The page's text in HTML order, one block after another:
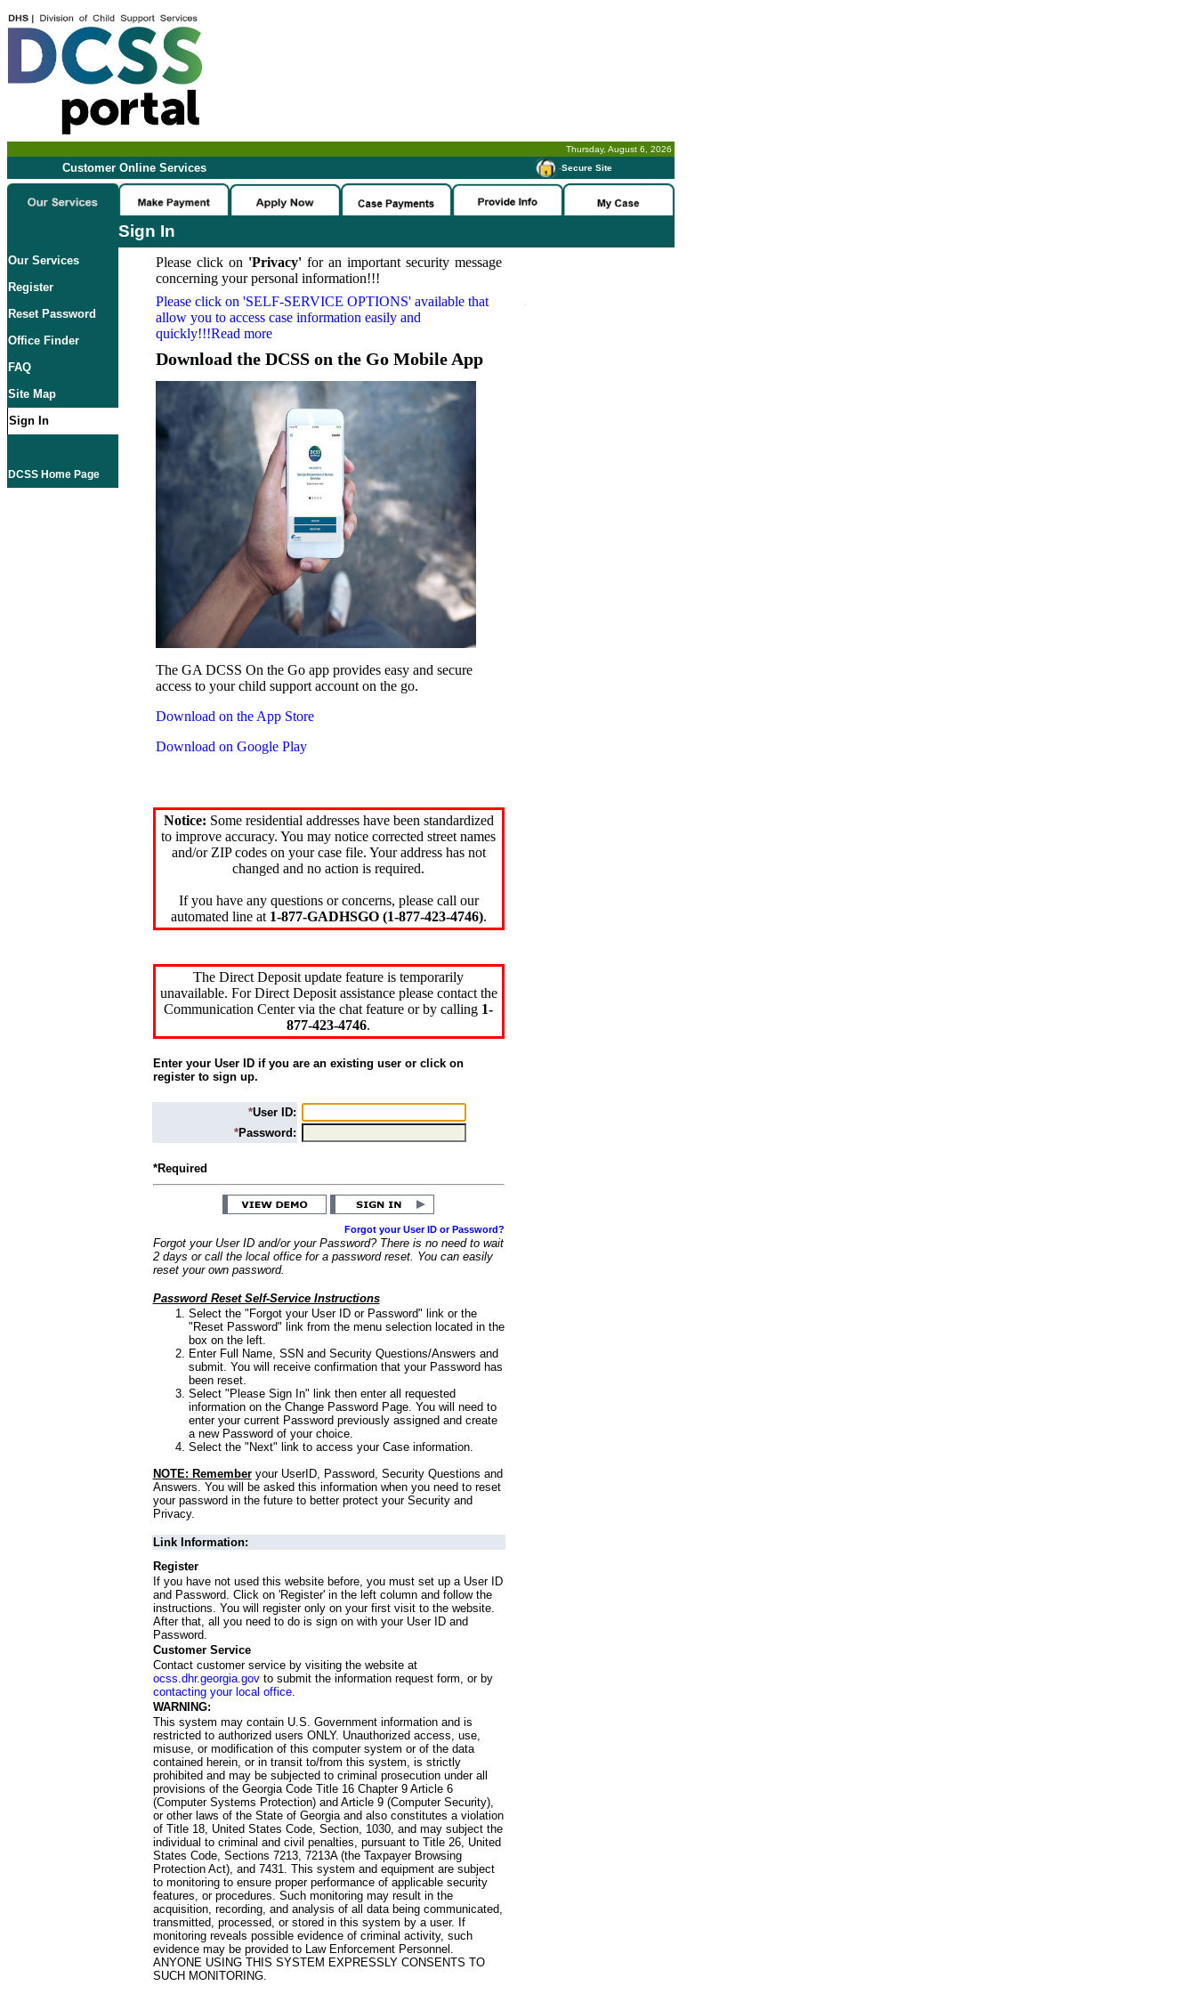
Thursday, August 6, 2026
Customer Online Services -Secure Site
Sign In
Our Services
Register
Reset Password
Office Finder
FAQ
Site Map
Sign In
DCSS Home Page
Please click on 'Privacy'for an important security message
concerning your personal information!!!
Please click on 'SELF-SERVICE OPTIONS' available that
allow you to access case information easily and
quickly!!!Read more
Download the DCSS on the Go Mobile App
The GA DCSS On the Go app provides easy and secure
access to your child support account on the go.
Download on the App Store
Download on Google Play
Notice: Some residential addresses have been standardized
to improve accuracy. You may notice corrected street names
and/or ZIP codes on your case file. Your address has not
changed and no action is required.
If you have any questions or concerns, please call our
automated line at 1-877-GADHSGO (1-877-423-4746).
The Direct Deposit update feature is temporarily
unavailable. For Direct Deposit assistance please contact the
Communication Center via the chat feature or by calling 1-
877-423-4746.
Enter your User ID if you are an existing user or click on
register to sign up.
*User ID:
*Password:
*Required
Forgot your User ID or Password?
Forgot your User ID and/or your Password? There is no need to wait
2 days or call the local office for a password reset. You can easily
reset your own password.
Password Reset Self-Service Instructions
Select the "Forgot your User ID or Password" link or the
"Reset Password" link from the menu selection located in the
box on the left.
Enter Full Name, SSN and Security Questions/Answers and
submit. You will receive confirmation that your Password has
been reset.
Select "Please Sign In" link then enter all requested
information on the Change Password Page. You will need to
enter your current Password previously assigned and create
a new Password of your choice.
Select the "Next" link to access your Case information.
NOTE: Rememberyour UserID, Password, Security Questions and
Answers. You will be asked this information when you need to reset
your password in the future to better protect your Security and
Privacy.
Link Information:
Register
If you have not used this website before, you must set up a User ID
and Password. Click on 'Register' in the left column and follow the
instructions. You will register only on your first visit to the website.
After that, all you need to do is sign on with your User ID and
Password.
Customer Service
Contact customer service by visiting the website at
ocss.dhr.georgia.govto submit the information request form, or by
contacting your local office.
WARNING:
This system may contain U.S. Government information and is
restricted to authorized users ONLY. Unauthorized access, use,
misuse, or modification of this computer system or of the data
contained herein, or in transit to/from this system, is strictly
prohibited and may be subjected to criminal prosecution under all
provisions of the Georgia Code Title 16 Chapter 9 Article 6
(Computer Systems Protection) and Article 9 (Computer Security),
or other laws of the State of Georgia and also constitutes a violation
of Title 18, United States Code, Section, 1030, and may subject the
individual to criminal and civil penalties, pursuant to Title 26, United
States Code, Sections 7213, 7213A (the Taxpayer Browsing
Protection Act), and 7431. This system and equipment are subject
to monitoring to ensure proper performance of applicable security
features, or procedures. Such monitoring may result in the
acquisition, recording, and analysis of all data being communicated,
transmitted, processed, or stored in this system by a user. If
monitoring reveals possible evidence of criminal activity, such
evidence may be provided to Law Enforcement Personnel.
ANYONE USING THIS SYSTEM EXPRESSLY CONSENTS TO
SUCH MONITORING.